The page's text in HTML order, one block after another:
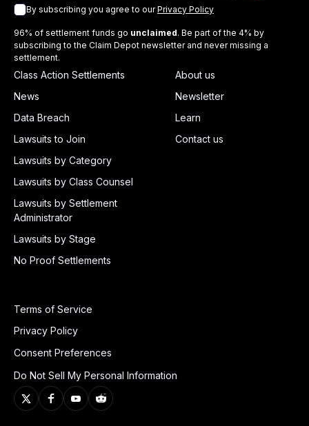
By subscribing you agree to ourPrivacy Policy
96% of settlement funds go unclaimed. Be part of the 4% by
subscribing to the Claim Depot newsletter and never missing a
settlement.
Class Action Settlements
News
Data Breach
Lawsuits to Join
Lawsuits by Category
Lawsuits by Class Counsel
Lawsuits by Settlement
Administrator
Lawsuits by Stage
No Proof Settlements
About us
Newsletter
Learn
Contact us
Terms of Service
Privacy Policy
Consent Preferences
Do Not Sell My Personal Information